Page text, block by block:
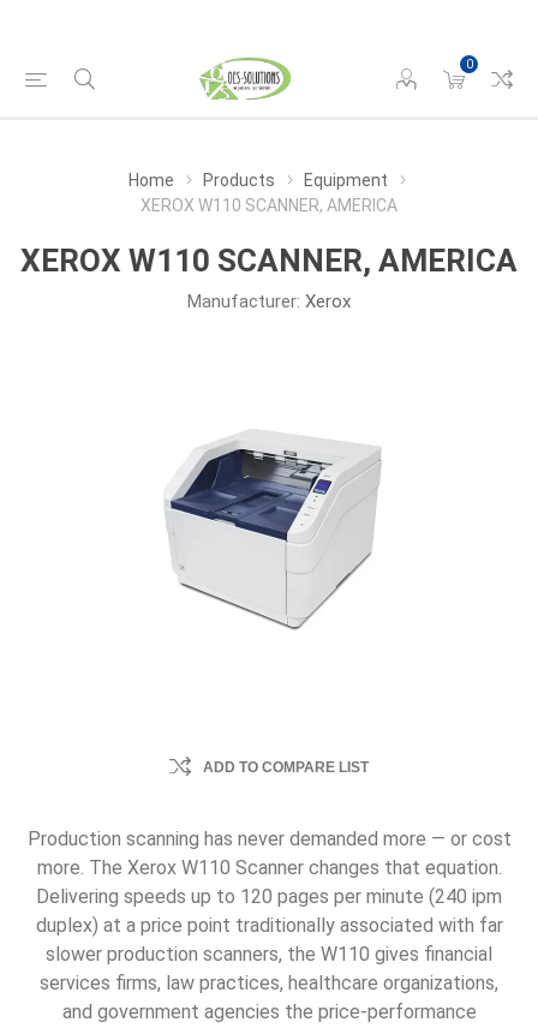
0
Home Products
Equipment
XEROX W110 SCANNER, AMERICA
XEROX W110 SCANNER, AMERICA
Manufacturer: Xerox
ADD TO COMPARE LIST
Production scanning has never demanded more — or cost
more. The Xerox W110 Scanner changes that equation.
Delivering speeds up to 120 pages per minute (240 ipm
duplex) at a price point traditionally associated with far
slower production scanners, the W110 gives financial
services firms, law practices, healthcare organizations,
and government agencies the price-performance